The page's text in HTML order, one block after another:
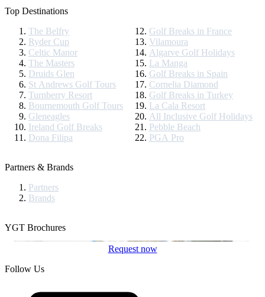
Top Destinations
The Belfry
Ryder Cup
Celtic Manor
The Masters
Druids Glen
St Andrews Golf Tours
Turnberry Resort
Bournemouth Golf Tours
Gleneagles
Ireland Golf Breaks
Dona Filipa
Golf Breaks in France
Vilamoura
Algarve Golf Holidays
La Manga
Golf Breaks in Spain
Cornelia Diamond
Golf Breaks in Turkey
La Cala Resort
All Inclusive Golf Holidays
Pebble Beach
PGA Pro
Partners & Brands
Partners
Brands
YGT Brochures
Request now
Follow Us